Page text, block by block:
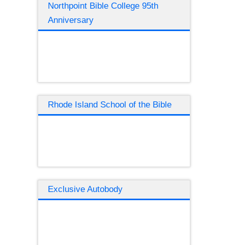
Northpoint Bible College 95th
Anniversary
Rhode Island School of the Bible
Exclusive Autobody